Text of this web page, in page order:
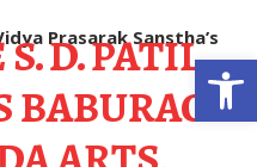
Prasarak Sanstha’s
D. PATIL
BABURAO